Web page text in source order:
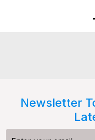
Newsletter